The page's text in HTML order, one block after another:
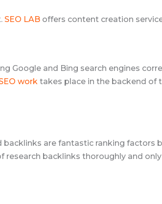
SEO LAB offers content creation
Google and Bing search engines
work takes place in the backend of
are fantastic ranking factors
backlinks thoroughly and